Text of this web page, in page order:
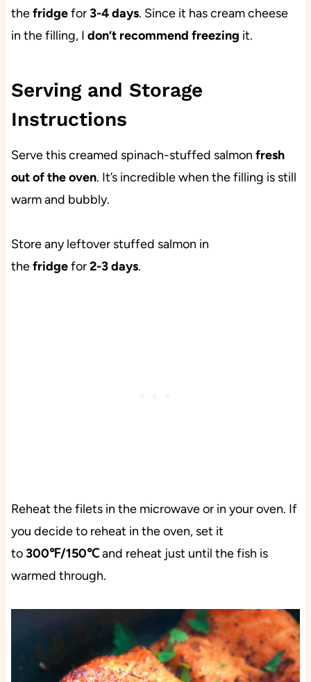
thefridgefor3-4 days. Since it has cream cheese
in the filling, I don’t recommend freezing it.
Serving and Storage
Instructions
Serve this creamed spinach-stuffed salmon fresh
out of the oven. It’s incredible when the filling is still
warm and bubbly.
Store any leftover stuffed salmon in
thefridgefor2-3 days.
Reheat the filets in the microwave or in your oven. If
you decide to reheat in the oven, set it
to300℉/150℃and reheat just until the fish is
warmed through.